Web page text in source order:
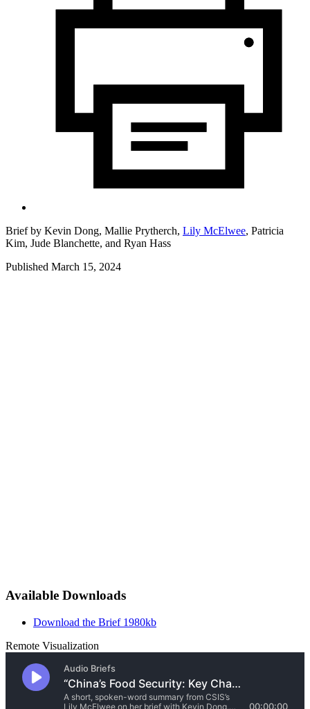
Brief by Kevin Dong, Mallie Prytherch, Lily McElwee, Patricia
Kim, Jude Blanchette, and Ryan Hass
Published March 15, 2024
Available Downloads
Download the Brief 1980kb
Remote Visualization